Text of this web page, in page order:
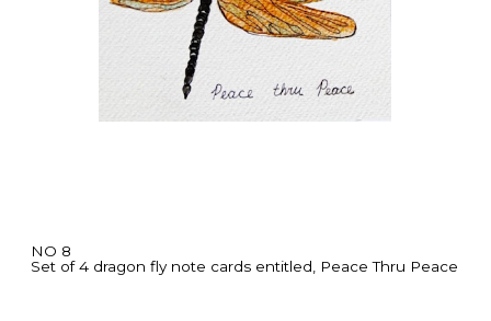
NO 8
Set of 4 dragon fly note cards entitled, Peace Thru Peace